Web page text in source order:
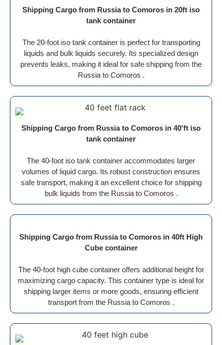
Shipping Cargo from Russia to Comoros in 20ft iso
tank container
The 20-foot iso tank container is perfect for transporting
liquids and bulk liquids securely. Its specialized design
prevents leaks, making it ideal for safe shipping from the
Russia to Comoros .
Shipping Cargo from Russia to Comoros in 40'ft iso
tank container
The 40-foot iso tank container accommodates larger
volumes of liquid cargo. Its robust construction ensures
safe transport, making it an excellent choice for shipping
bulk liquids from the Russia to Comoros .
Shipping Cargo from Russia to Comoros in 40ft High
Cube container
The 40-foot high cube container offers additional height for
maximizing cargo capacity. This container type is ideal for
shipping larger items or more goods, ensuring efficient
transport from the Russia to Comoros .